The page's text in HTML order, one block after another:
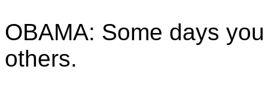
OBAMA: Some days
others.